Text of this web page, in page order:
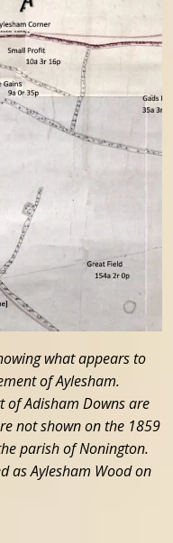
what appears to
of Aylesham.
of Adisham Downs are
not shown on the 1859
parish of Nonington.
as Aylesham Wood on